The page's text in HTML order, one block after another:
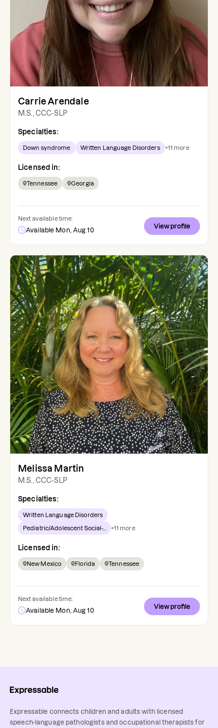
Carrie Arendale
M.S., CCC-SLP
Specialties:
Down syndrome Written Language Disorders +11 more
Licensed in:
Tennessee Georgia
Next available time:
Available Mon, Aug 10
View profile
Melissa Martin
M.S., CCC-SLP
Specialties:
Written Language Disorders
Pediatric/Adolescent Social-... +11 more
Licensed in:
New Mexico Florida Tennessee
Next available time:
Available Mon, Aug 10
View profile
Expressable connects children and adults with licensed
speech-language pathologists and occupational therapists for